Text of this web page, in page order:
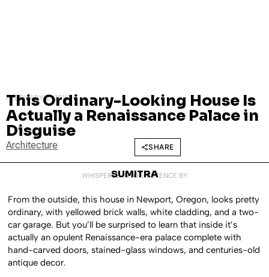
FEBRUARY 2, 2016
This Ordinary-Looking House Is
Actually a Renaissance Palace in
Disguise
Architecture SHARE
WHISPERED INTO EXISTENCE BY
SUMITRA
From the outside, this house in Newport, Oregon, looks pretty
ordinary, with yellowed brick walls, white cladding, and a two-
car garage. But you’ll be surprised to learn that inside it’s
actually an opulent Renaissance-era palace complete with
hand-carved doors, stained-glass windows, and centuries-old
antique decor.